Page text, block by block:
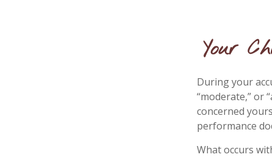
Your
During your
“moderate,” or
concerned
performance
What occurs